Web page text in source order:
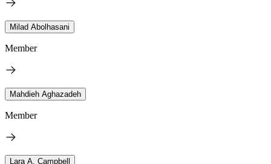
Milad Abolhasani
Member
Mahdieh Aghazadeh
Member
Lara A. Campbell